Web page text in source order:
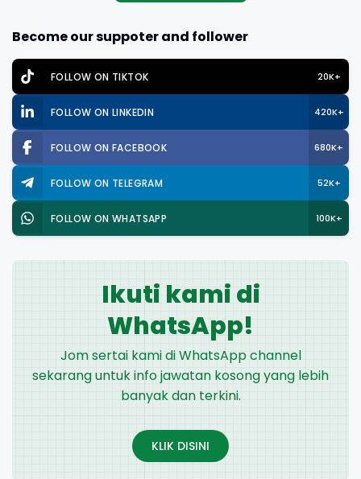
Become our suppoter and follower
FOLLOW ON TIKTOK 20K+
FOLLOW ON LINKEDIN 420K+
FOLLOW ON FACEBOOK 680K+
FOLLOW ON TELEGRAM 52K+
FOLLOW ON WHATSAPP 100K+
Ikuti kami di
WhatsApp!
Jom sertai kami di WhatsApp channel
sekarang untuk info jawatan kosong yang lebih
banyak dan terkini.
KLIK DISINI